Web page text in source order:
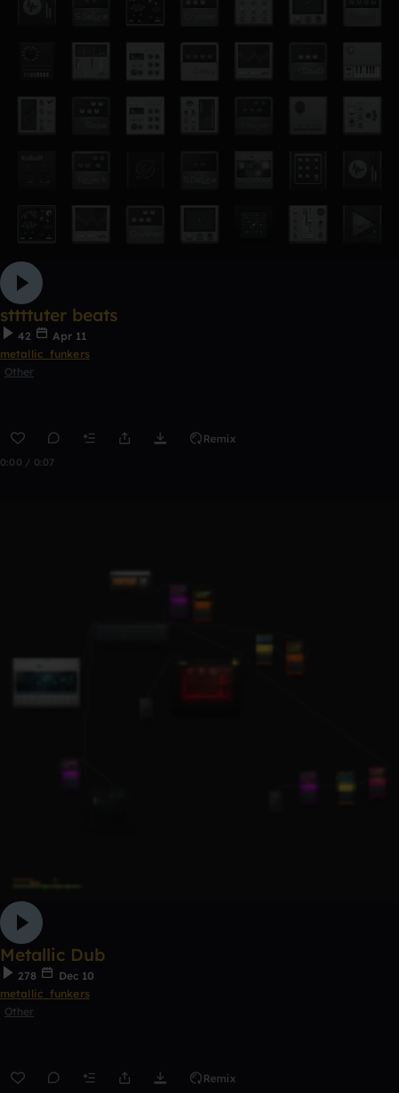
sttttuter beats
42
Apr 11
metallic_funkers
Other
Remix
0:00 / 0:07
Metallic Dub
278
Dec 10
metallic_funkers
Other
Remix